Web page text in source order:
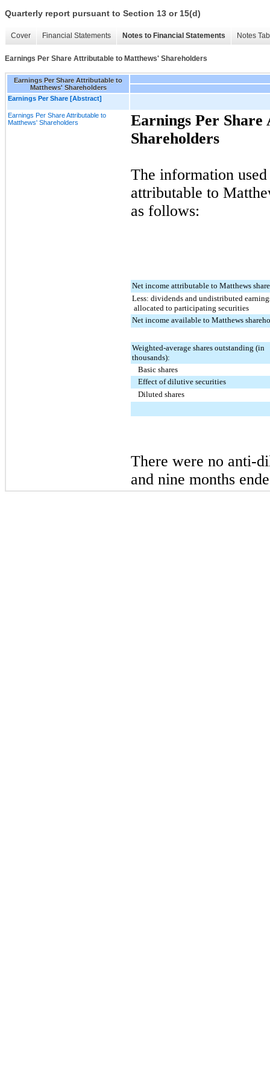
Quarterly report pursuant to Section 13 or 15(d)
Cover Financial Statements Notes to Financial Statements Notes
Earnings Per Share Attributable to Matthews' Shareholders
Earnings Per Share Attributable to
Matthews' Shareholders
Earnings Per Share [Abstract]
Earnings Per Share Attributable to
Matthews' Shareholders
Earnings Per
Shareholders
The information
attributable to
as follows:
Net income attributable to Matthews
Less: dividends and undistributed
allocated to participating securities
Net income available to Matthews
Weighted-average shares outstanding (in
thousands):
Basic shares
Effect of dilutive securities
Diluted shares
There were no anti-
and nine months